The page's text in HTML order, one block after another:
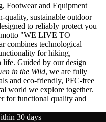
Footwear and Equipment
quality, sustainable outdoor
to reliably protect you
motto "WE LIVE TO
combines technological
for hiking,
life. Guided by our design
in the Wild, we are fully
and eco-friendly, PFC-free
world we explore together.
for functional quality and
30 days